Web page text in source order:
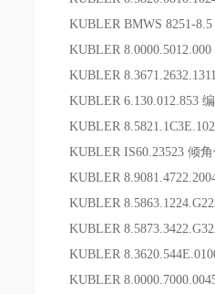
KUBLER BMWS 8251-
KUBLER
KUBLER
KUBLER 6.130.012.853
KUBLER
KUBLER IS60.23523 倾
KUBLER
KUBLER
KUBLER
KUBLER
KUBLER